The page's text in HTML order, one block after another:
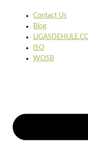
Contact Us
Blog
ISO
WOSB